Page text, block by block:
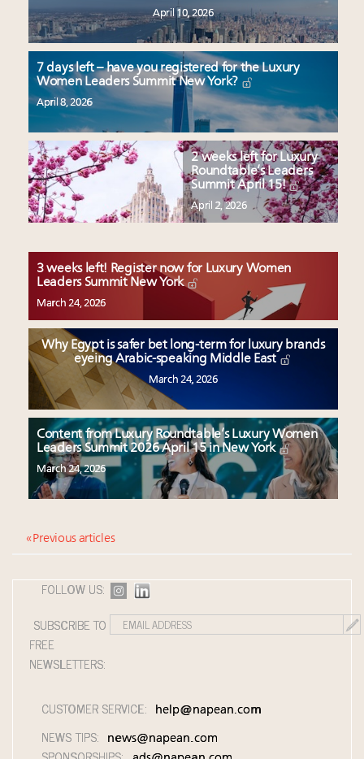
April 10, 2026
7 days left – have you registered for the Luxury
Women Leaders Summit New York?
April 8, 2026
2 weeks left for Luxury
Roundtable’s Leaders
Summit April 15!
April 2, 2026
3 weeks left! Register now for Luxury Women
Leaders Summit New York
March 24, 2026
Why Egypt is safer bet long-term for luxury brands
eyeing Arabic-speaking Middle East
March 24, 2026
Content from Luxury Roundtable’s Luxury Women
Leaders Summit 2026 April 15 in New York
March 24, 2026
« Previous articles
FOLLOW US:
SUBSCRIBE TO
FREE
NEWSLETTERS:
CUSTOMER SERVICE: help@napean.com
NEWS TIPS: news@napean.com